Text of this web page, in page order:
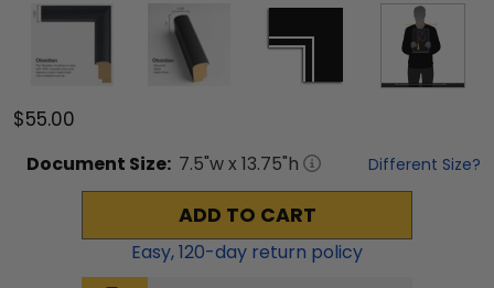
$55.00
Document Size: 7.5"w x 13.75"h Different Size?
ADD TO CART
Easy,120-day return policy